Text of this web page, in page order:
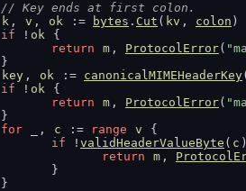
// Key ends at first colon.
k , v , ok := bytes . Cut ( kv , colon )
if ! ok {
return
m , ProtocolError(
		}
key , ok := canonicalMIMEHeaderKey
if ! ok {
return
m , ProtocolError(
		}
for
, c := range v
{
if ! validHeaderValueByte ( c
return
m ,
			}
		}